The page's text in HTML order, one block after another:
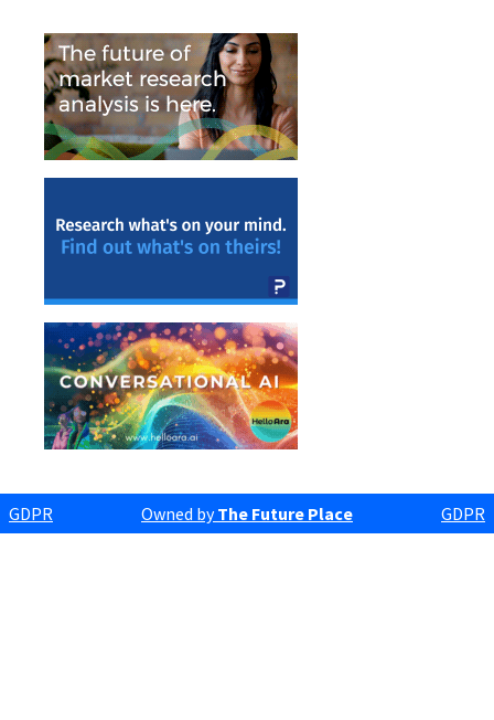
GDPR Owned byThe Future Place GDPR